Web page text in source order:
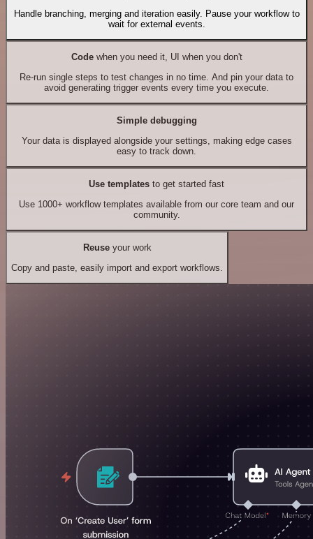
Handle branching, merging and iteration easily. Pause your workflow to
wait for external events.
Codewhen you need it, UI when you don't
Re-run single steps to test changes in no time. And pin your data to
avoid generating trigger events every time you execute.
Simple debugging
Your data is displayed alongside your settings, making edge cases
easy to track down.
Use templates to get started fast
Use 1000+ workflow templates available from our core team and our
community.
Reuseyour work
Copy and paste, easily import and export workflows.